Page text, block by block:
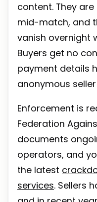
content. They
mid-match, and
vanish overnight
Buyers get no
payment details
anonymous
Enforcement is
Federation
documents
operators, and
the latest
services. Sellers